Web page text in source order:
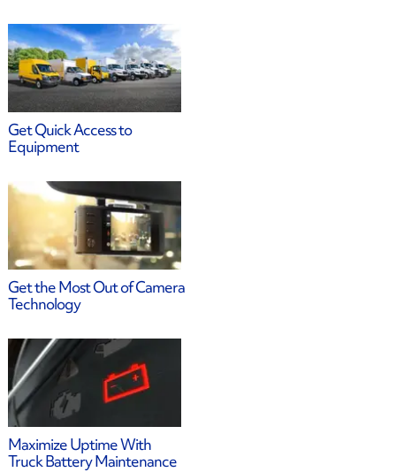
Get Quick Access to
Equipment
Get the Most Out of Camera
Technology
Maximize Uptime With
Truck Battery Maintenance